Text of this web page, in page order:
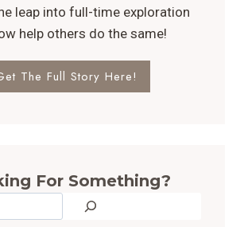
leap into full-time exploration
help others do the same!
The Full Story Here!
For Something?
Search